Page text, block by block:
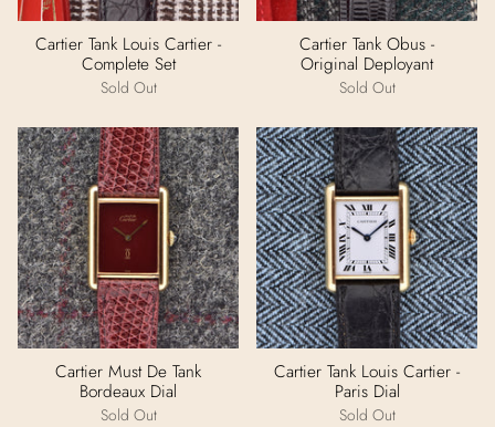
Cartier Tank Louis Cartier -
Complete Set
Sold Out
Cartier Tank Obus -
Original Deployant
Sold Out
Cartier Must De Tank
Bordeaux Dial
Sold Out
Cartier Tank Louis Cartier -
Paris Dial
Sold Out